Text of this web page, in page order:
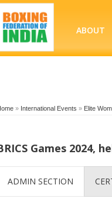
ABOUT
» International Events » Elite
Games 2024,
ADMIN SECTION